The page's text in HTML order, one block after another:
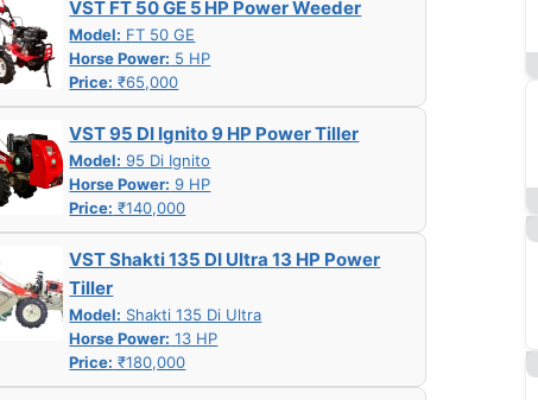
VST FT 50 GE 5 HP Power Weeder
Model: FT 50 GE
Horse Power: 5 HP
Price: ₹65,000
VST 95 DI Ignito 9 HP Power Tiller
Model: 95 Di Ignito
Horse Power: 9 HP
Price: ₹140,000
VST Shakti 135 DI Ultra 13 HP Power
Tiller
Model: Shakti 135 Di Ultra
Horse Power: 13 HP
Price: ₹180,000